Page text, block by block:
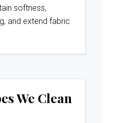
softness,
and extend fabric
We Clean